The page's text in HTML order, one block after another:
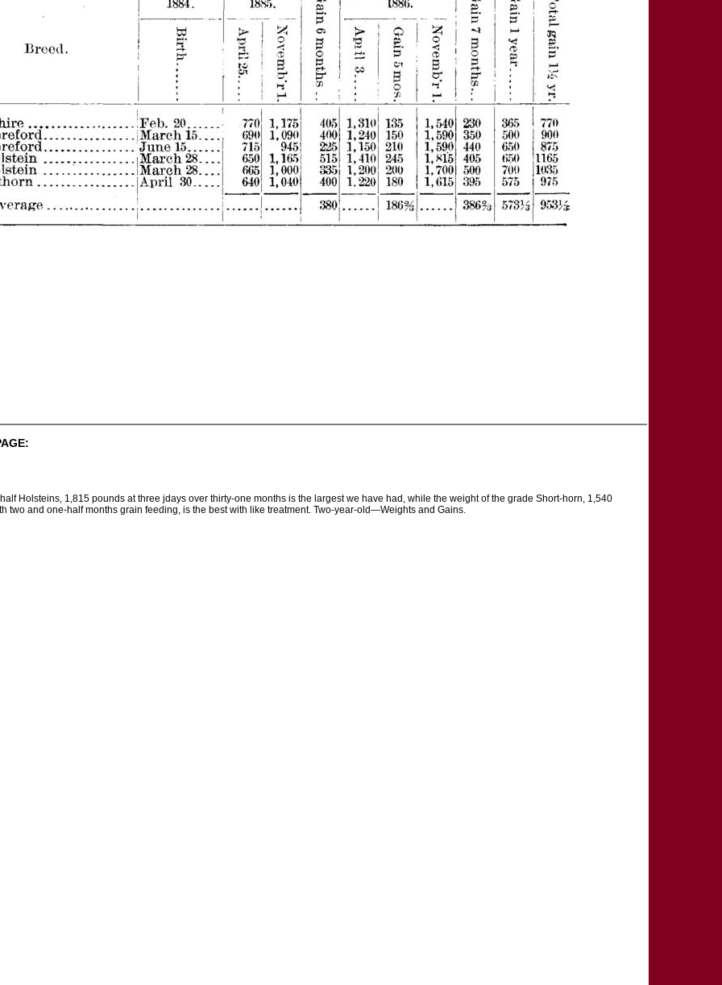
Holsteins, 1,815 pounds at three jdays over thirty-one months is the largest we have had, while the weight of the grade Short-horn, 1,540
two and one-half months grain feeding, is the best with like treatment. Two-year-old—Weights and Gains.